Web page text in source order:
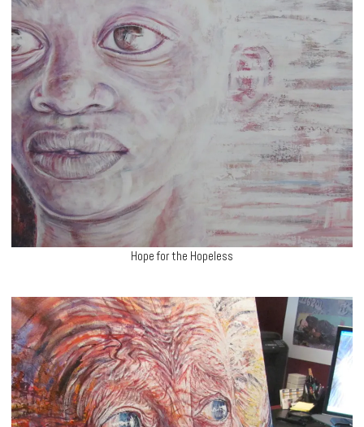
Hope for the Hopeless